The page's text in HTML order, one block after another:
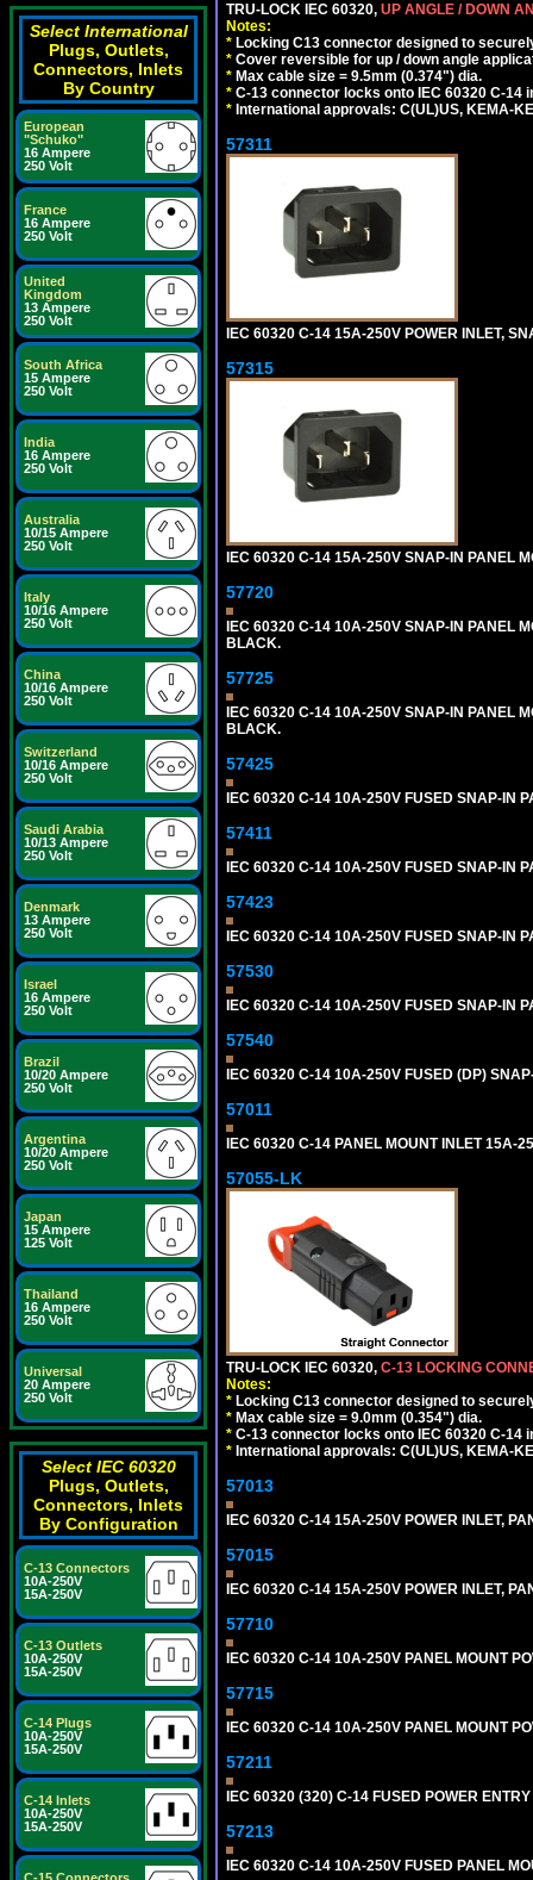
Select International
Plugs, Outlets,
Connectors, Inlets
By Country
European
"Schuko"
16 Ampere
250 Volt
France
16 Ampere
250 Volt
United
Kingdom
13 Ampere
250 Volt
South Africa
15 Ampere
250 Volt
India
16 Ampere
250 Volt
Australia
10/15 Ampere
250 Volt
Italy
10/16 Ampere
250 Volt
China
10/16 Ampere
250 Volt
Switzerland
10/16 Ampere
250 Volt
Saudi Arabia
10/13 Ampere
250 Volt
Denmark
13 Ampere
250 Volt
Israel
16 Ampere
250 Volt
Brazil
10/20 Ampere
250 Volt
Argentina
10/20 Ampere
250 Volt
Japan
15 Ampere
125 Volt
Thailand
16 Ampere
250 Volt
Universal
20 Ampere
250 Volt
Select IEC 60320
Plugs, Outlets,
Connectors, Inlets
By Configuration
C-13 Connectors
10A-250V
15A-250V
C-13 Outlets
10A-250V
15A-250V
C-14 Plugs
10A-250V
15A-250V
C-14 Inlets
10A-250V
15A-250V
TRU-LOCK IEC 60320, UP ANGLE / DOWN
Notes:
* Locking C13 connector designed to
* Cover reversible for up / down angle
* Max cable size = 9.5mm (0.374") dia.
* C-13 connector locks onto IEC 60320 C-
* International approvals: C(UL)US, KEMA-
57311
IEC 60320 C-14 15A-250V POWER INLET,
57315
IEC 60320 C-14 15A-250V SNAP-IN PANEL
57720
IEC 60320 C-14 10A-250V SNAP-IN PANEL
BLACK.
57725
IEC 60320 C-14 10A-250V SNAP-IN PANEL
BLACK.
57425
IEC 60320 C-14 10A-250V FUSED SNAP-IN
57411
IEC 60320 C-14 10A-250V FUSED SNAP-IN
57423
IEC 60320 C-14 10A-250V FUSED SNAP-IN
57530
IEC 60320 C-14 10A-250V FUSED SNAP-IN
57540
IEC 60320 C-14 10A-250V FUSED (DP)
57011
IEC 60320 C-14 PANEL MOUNT INLET
57055-LK
TRU-LOCK IEC 60320, C-13 LOCKING
Notes:
* Locking C13 connector designed to
* Max cable size = 9.0mm (0.354") dia.
* C-13 connector locks onto IEC 60320 C-
* International approvals: C(UL)US, KEMA-
57013
IEC 60320 C-14 15A-250V POWER INLET,
57015
IEC 60320 C-14 15A-250V POWER INLET,
57710
IEC 60320 C-14 10A-250V PANEL MOUNT
57715
IEC 60320 C-14 10A-250V PANEL MOUNT
57211
IEC 60320 (320) C-14 FUSED POWER
57213
IEC 60320 C-14 10A-250V FUSED PANEL